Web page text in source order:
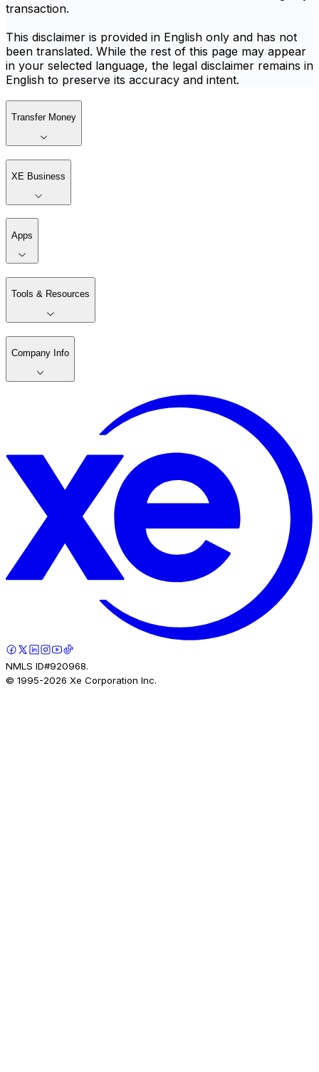
transaction.
This disclaimer is provided in English only and has not
been translated. While the rest of this page may appear
in your selected language, the legal disclaimer remains in
English to preserve its accuracy and intent.
Transfer Money
XE Business
Apps
Tools & Resources
Company Info
NMLS ID#920968.
© 1995-2026 Xe Corporation Inc.